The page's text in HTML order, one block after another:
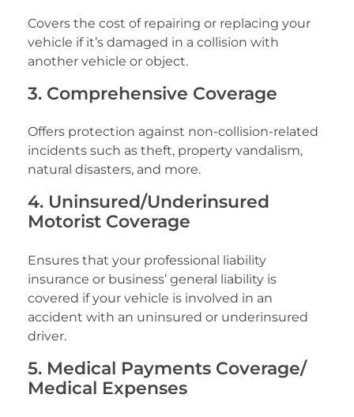
Covers the cost of repairing or replacing your
vehicle if it’s damaged in a collision with
another vehicle or object.
3. Comprehensive Coverage
Offers protection against non-collision-related
incidents such as theft, property vandalism,
natural disasters, and more.
4. Uninsured/Underinsured
Motorist Coverage
Ensures that your professional liability
insurance or business’ general liability is
covered if your vehicle is involved in an
accident with an uninsured or underinsured
driver.
5. Medical Payments Coverage/
Medical Expenses